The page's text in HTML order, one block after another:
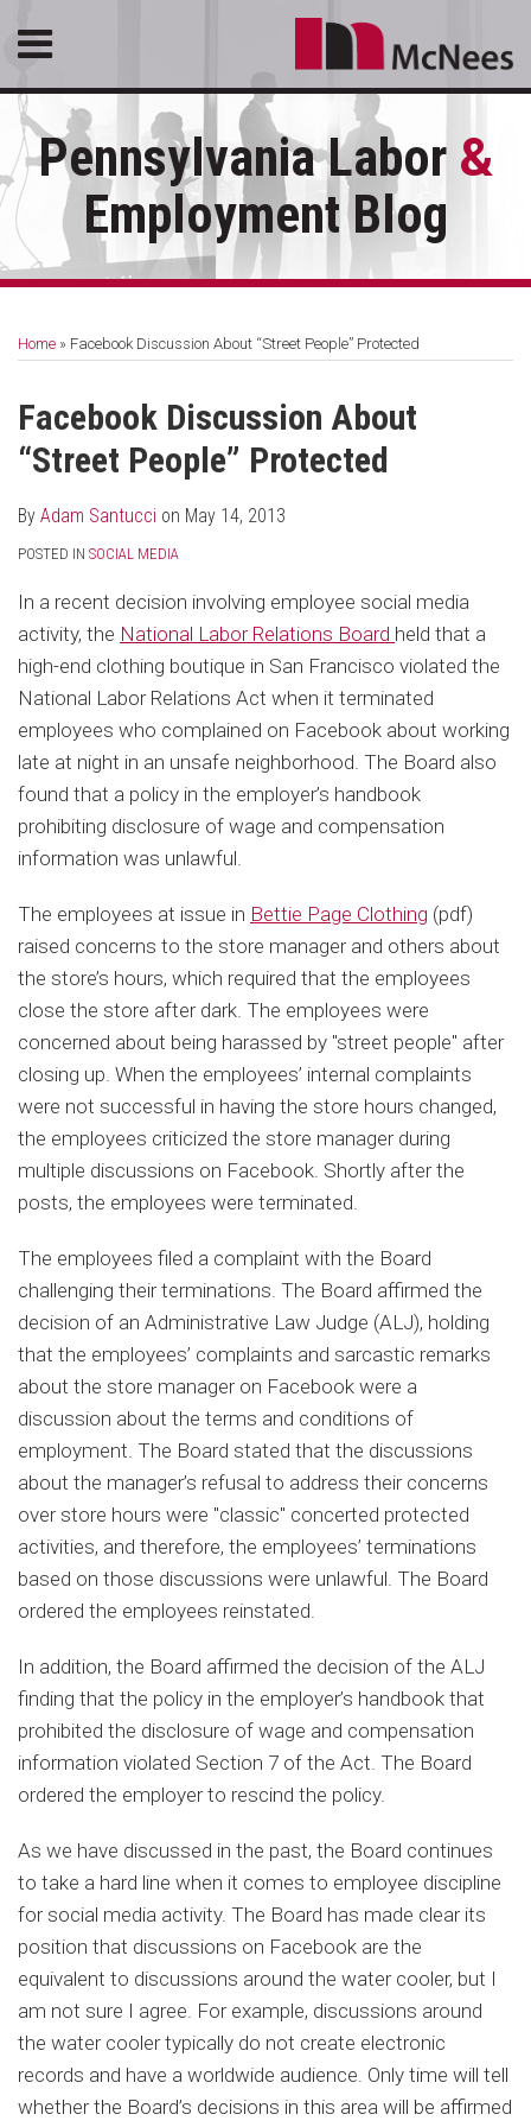
Menu
ABOUT
SERVICES
CONTACT
SEARCH
Pennsylvania Labor &
Employment Blog
Home » Facebook Discussion About “Street People” Protected
Facebook Discussion About
“Street People” Protected
By Adam Santucci on May 14, 2013
POSTED IN SOCIAL MEDIA
In a recent decision involving employee social media
activity, the National Labor Relations Board held that a
high-end clothing boutique in San Francisco violated the
National Labor Relations Act when it terminated
employees who complained on Facebook about working
late at night in an unsafe neighborhood. The Board also
found that a policy in the employer’s handbook
prohibiting disclosure of wage and compensation
information was unlawful.
The employees at issue in Bettie Page Clothing (pdf)
raised concerns to the store manager and others about
the store’s hours, which required that the employees
close the store after dark. The employees were
concerned about being harassed by "street people" after
closing up. When the employees’ internal complaints
were not successful in having the store hours changed,
the employees criticized the store manager during
multiple discussions on Facebook. Shortly after the
posts, the employees were terminated.
The employees filed a complaint with the Board
challenging their terminations. The Board affirmed the
decision of an Administrative Law Judge (ALJ), holding
that the employees’ complaints and sarcastic remarks
about the store manager on Facebook were a
discussion about the terms and conditions of
employment. The Board stated that the discussions
about the manager’s refusal to address their concerns
over store hours were "classic" concerted protected
activities, and therefore, the employees’ terminations
based on those discussions were unlawful. The Board
ordered the employees reinstated.
In addition, the Board affirmed the decision of the ALJ
finding that the policy in the employer’s handbook that
prohibited the disclosure of wage and compensation
information violated Section 7 of the Act. The Board
ordered the employer to rescind the policy.
As we have discussed in the past, the Board continues
to take a hard line when it comes to employee discipline
for social media activity. The Board has made clear its
position that discussions on Facebook are the
equivalent to discussions around the water cooler, but I
am not sure I agree. For example, discussions around
the water cooler typically do not create electronic
records and have a worldwide audience. Only time will tell
whether the Board’s decisions in this area will be affirmed
this
post
this
post
this
post
this
post
on
LinkedIn